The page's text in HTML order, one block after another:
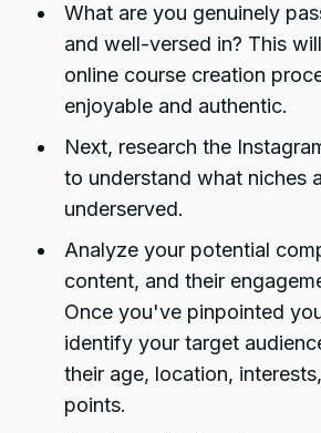
What are you genuinely
and well-versed in? This
online course creation
enjoyable and authentic.
Next, research the
to understand what niches
underserved.
Analyze your potential
content, and their
Once you've pinpointed
identify your target
their age, location,
points.